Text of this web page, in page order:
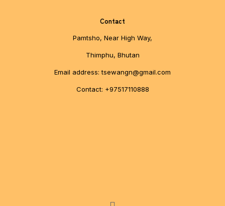
Contact
Pamtsho, Near High Way,
Thimphu, Bhutan
Email address: tsewangn@gmail.com
Contact: +97517110888